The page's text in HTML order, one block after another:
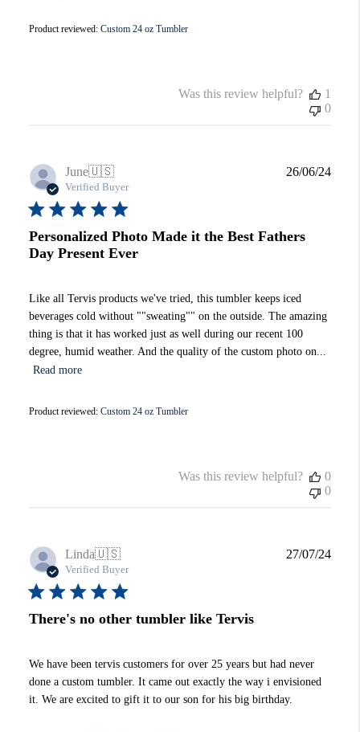
Product reviewed: Custom 24 oz Tumbler
Was this review helpful?
1
0
June🇺🇸
Verified Buyer
Personalized Photo Made it the Best Fathers
Day Present Ever
Like all Tervis products we've tried, this tumbler keeps iced
beverages cold without ""sweating"" on the outside. The amazing
thing is that it has worked just as well during our recent 100
degree, humid weather. And the quality of the custom photo on...
Read more
Product reviewed: Custom 24 oz Tumbler
26/06/24
Was this review helpful?
0
0
Linda🇺🇸
Verified Buyer
There's no other tumbler like Tervis
We have been tervis customers for over 25 years but had never
done a custom tumbler. It came out exactly the way i envisioned
it. We are excited to gift it to our son for his big birthday.
27/07/24